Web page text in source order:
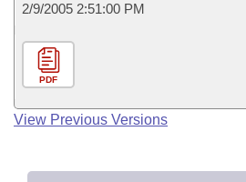
2/9/2005 2:51:00 PM
PDF
View Previous Versions